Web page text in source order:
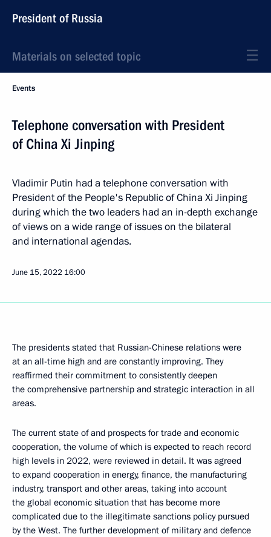
President of Russia
Materials on selected topic
Events
Telephone conversation with President
of China Xi Jinping
Vladimir Putin had a telephone conversation with
President of the People's Republic of China Xi Jinping
during which the two leaders had an in-depth exchange
of views on a wide range of issues on the bilateral
and international agendas.
June 15, 2022 16:00
The presidents stated that Russian-Chinese relations were
at an all-time high and are constantly improving. They
reaffirmed their commitment to consistently deepen
the comprehensive partnership and strategic interaction in all
areas.
The current state of and prospects for trade and economic
cooperation, the volume of which is expected to reach record
high levels in 2022, were reviewed in detail. It was agreed
to expand cooperation in energy, finance, the manufacturing
industry, transport and other areas, taking into account
the global economic situation that has become more
complicated due to the illegitimate sanctions policy pursued
by the West. The further development of military and defence